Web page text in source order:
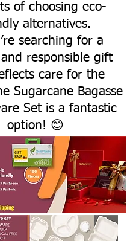
of choosing eco-
alternatives.
searching for a
responsible gift
care for the
Sugarcane Bagasse
Set is a fantastic
option! 😊